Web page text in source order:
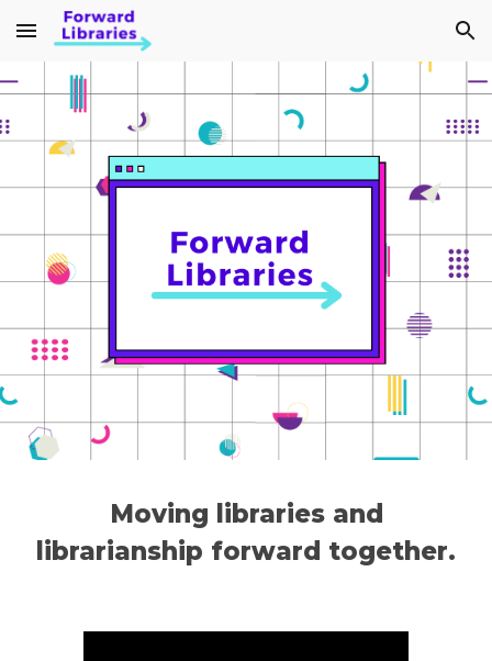
Skip to main content Skip to navigation
Moving libraries and
librarianship forward together.